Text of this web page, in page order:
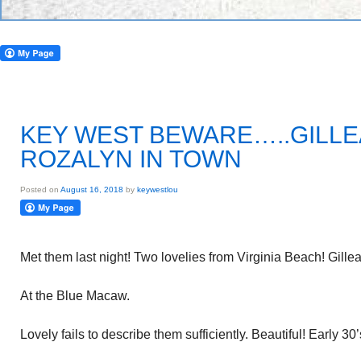
KEY WEST
ROZALYN IN TOWN
Posted on August 16, 2018 by keywestlou
Met them last night! Two lovelies from Virginia Beach!
At the Blue Macaw.
Lovely fails to describe them sufficiently. Beautiful! Early